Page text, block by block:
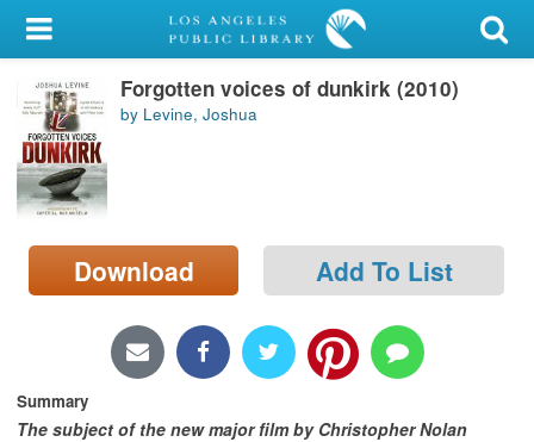
My Account
Library Card
Sign In
Search
Locations/Hours (external
page)
Forgotten voices of dunkirk (2010)
by Levine, Joshua
Download Add To List
Summary
The subject of the new major film by Christopher Nolan